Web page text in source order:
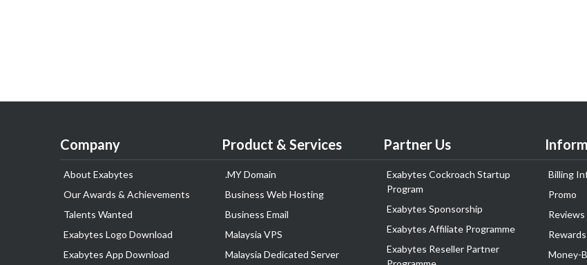
Company
About Exabytes
Our Awards & Achievements
Talents Wanted
Exabytes Logo Download
Exabytes App Download
Product & Services
.MY Domain
Business Web Hosting
Business Email
Malaysia VPS
Malaysia Dedicated Server
Partner Us
Exabytes Cockroach Startup
Program
Exabytes Sponsorship
Exabytes Affiliate Programme
Exabytes Reseller Partner
Billing
Promo
Reviews
Rewards
Money-